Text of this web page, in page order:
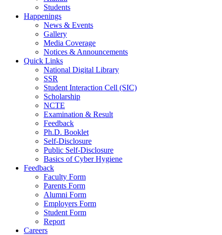
Students
Happenings
News & Events
Gallery
Media Coverage
Notices & Announcements
Quick Links
National Digital Library
SSR
Student Interaction Cell (SIC)
Scholarship
NCTE
Examination & Result
Feedback
Ph.D. Booklet
Self-Disclosure
Public Self-Disclosure
Basics of Cyber Hygiene
Feedback
Faculty Form
Parents Form
Alumni Form
Employers Form
Student Form
Report
Careers